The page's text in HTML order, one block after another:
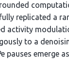
replicated a
activity
to a
pauses emerge